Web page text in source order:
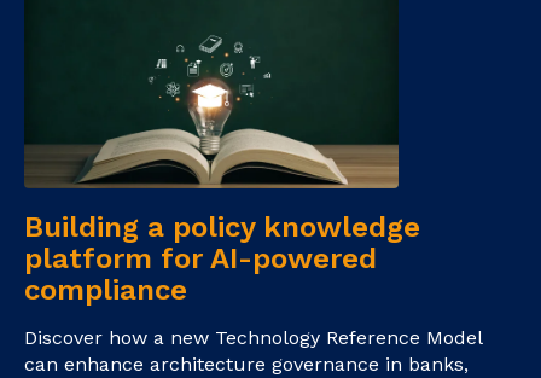
Building a policy knowledge
platform for AI-powered
compliance
Discover how a new Technology Reference Model
can enhance architecture governance in banks,